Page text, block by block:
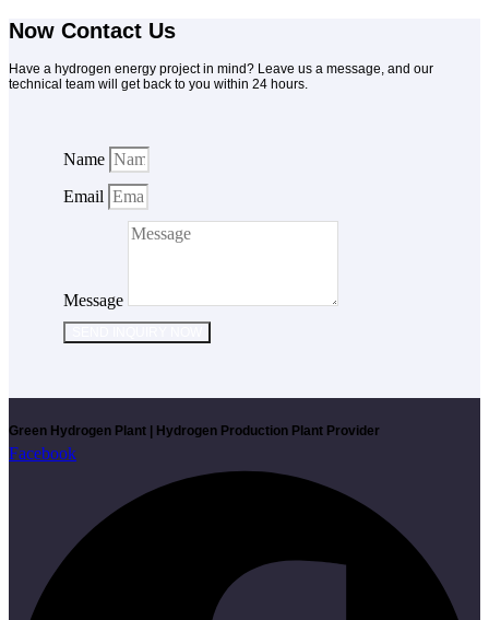
Now Contact Us
Have a hydrogen energy project in mind? Leave us a message, and our
technical team will get back to you within 24 hours.
Name
Email
Message
Green Hydrogen Plant | Hydrogen Production Plant Provider
Facebook